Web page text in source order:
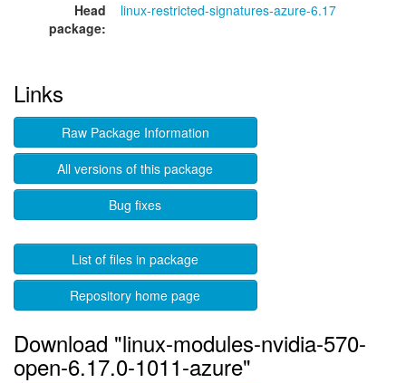
Head
package:
linux-restricted-signatures-azure-6.17
Links
Raw Package Information
All versions of this package
Bug fixes
List of files in package
Repository home page
Download "linux-modules-nvidia-570-
open-6.17.0-1011-azure"